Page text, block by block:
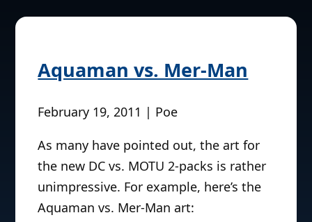
Aquaman vs. Mer-Man
February 19, 2011 | Poe
As many have pointed out, the art for
the new DC vs. MOTU 2-packs is rather
unimpressive. For example, here’s the
Aquaman vs. Mer-Man art: